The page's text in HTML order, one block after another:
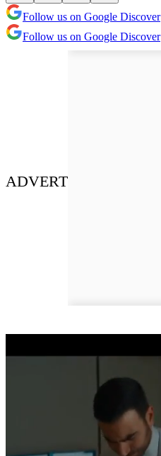
Follow us on Google Discover
Follow us on Google Discover
ADVERT